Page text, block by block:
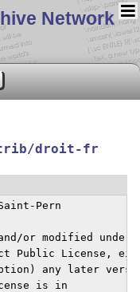
Network
droit-fr
Pern
or modified under
Public License,
any later
is in